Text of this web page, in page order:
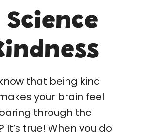
Science
that being kind
your brain feel
through the
It’s true! When you do